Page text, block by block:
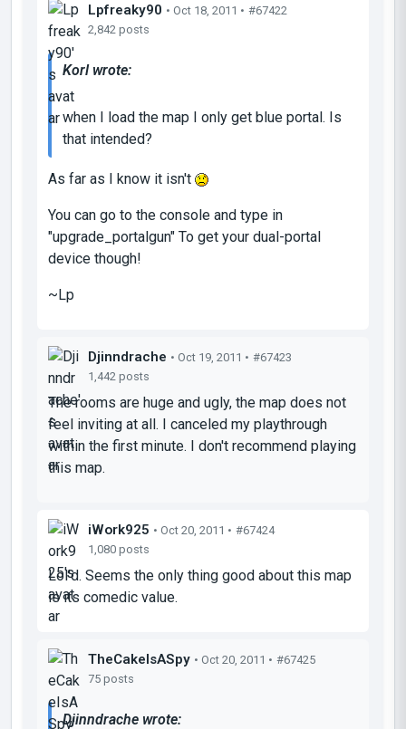
Lpfreaky90 • Oct 18, 2011 • #67422
2,842 posts
Korl wrote:
when I load the map I only get blue portal. Is
that intended?
As far as I know it isn't
You can go to the console and type in
"upgrade_portalgun" To get your dual-portal
device though!
~Lp
Djinndrache • Oct 19, 2011 • #67423
1,442 posts
The rooms are huge and ugly, the map does not
feel inviting at all. I canceled my playthrough
within the first minute. I don't recommend playing
this map.
iWork925 • Oct 20, 2011 • #67424
1,080 posts
Lol'd. Seems the only thing good about this map
is its comedic value.
TheCakeIsASpy • Oct 20, 2011 • #67425
75 posts
Djinndrache wrote: